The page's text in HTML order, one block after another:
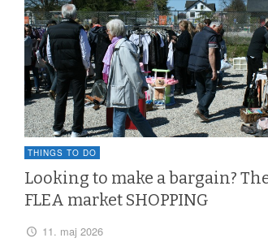
THINGS TO DO
Looking to make a bargain?
FLEA market SHOPPING
11. maj 2026